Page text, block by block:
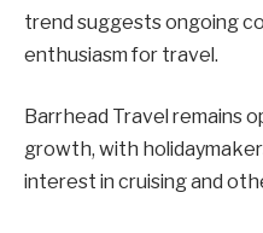
trend suggests ongoing
enthusiasm for travel.
Barrhead Travel remains
growth, with
interest in cruising and